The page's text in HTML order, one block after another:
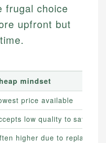
frugal choice
upfront but
mindset
price available
low quality to save
higher due to